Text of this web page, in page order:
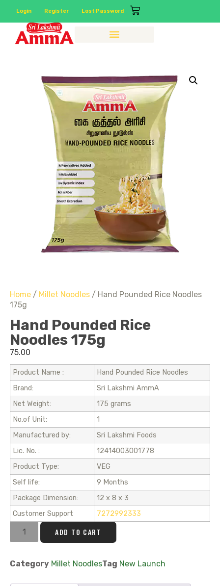
Login Register Lost Password
Home / Millet Noodles / Hand Pounded Rice Noodles
175g
Hand Pounded Rice
Noodles 175g
75.00
Product Name :
Hand Pounded Rice Noodles
Brand:
Sri Lakshmi AmmA
Net Weight:
175 grams
No.of Unit:
1
Manufactured by:
Sri Lakshmi Foods
Lic. No. :
12414003001778
Product Type:
VEG
Self life:
9 Months
Package Dimension:
12 x 8 x 3
Customer Support
7272992333
ADD TO CART
Category Millet NoodlesTag New Launch